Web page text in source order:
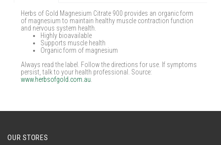
Herbs of Gold Magnesium Citrate 900 provides an organic form
of magnesium to maintain healthy muscle contraction function
and nervous system health.
Highly bioavailable
Supports muscle health
Organic form of magnesium
Always read the label. Follow the directions for use. If symptoms
persist, talk to your health professional. Source:
www.herbsofgold.com.au
OUR STORES